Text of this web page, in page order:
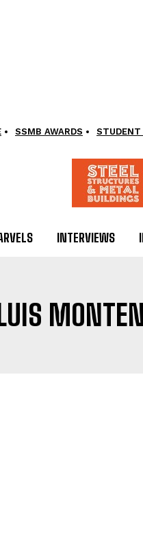
SSMB AWARDS STUDENT
INTERVIEWS